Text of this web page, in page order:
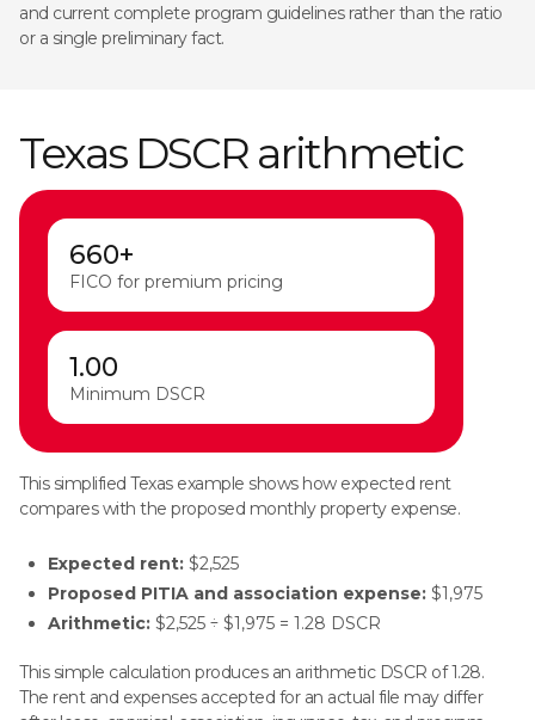
and current complete program guidelines rather than the ratio
or a single preliminary fact.
Texas DSCR arithmetic
660+
FICO for premium pricing
1.00
Minimum DSCR
This simplified Texas example shows how expected rent
compares with the proposed monthly property expense.
Expected rent: $2,525
Proposed PITIA and association expense: $1,975
Arithmetic: $2,525 ÷ $1,975 = 1.28 DSCR
This simple calculation produces an arithmetic DSCR of 1.28.
The rent and expenses accepted for an actual file may differ